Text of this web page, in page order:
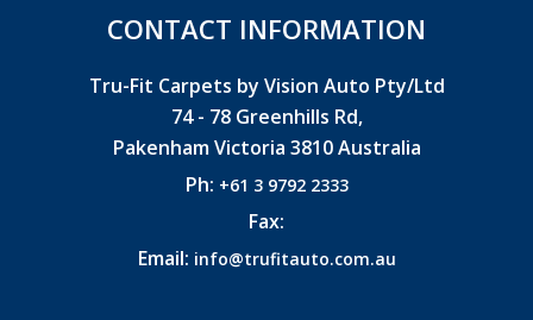
CONTACT INFORMATION
Tru-Fit Carpets by Vision Auto Pty/Ltd
74 - 78 Greenhills Rd,
Pakenham Victoria 3810 Australia
Ph: +61 3 9792 2333
Fax:
Email: info@trufitauto.com.au